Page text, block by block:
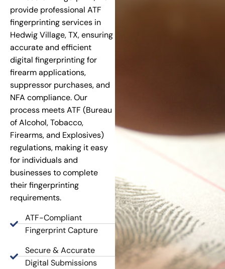
provide professional ATF
fingerprinting services in
Hedwig Village, TX, ensuring
accurate and efficient
digital fingerprinting for
firearm applications,
suppressor purchases, and
NFA compliance. Our
process meets ATF (Bureau
of Alcohol, Tobacco,
Firearms, and Explosives)
regulations, making it easy
for individuals and
businesses to complete
their fingerprinting
requirements.
ATF-Compliant
Fingerprint Capture
Secure & Accurate
Digital Submissions